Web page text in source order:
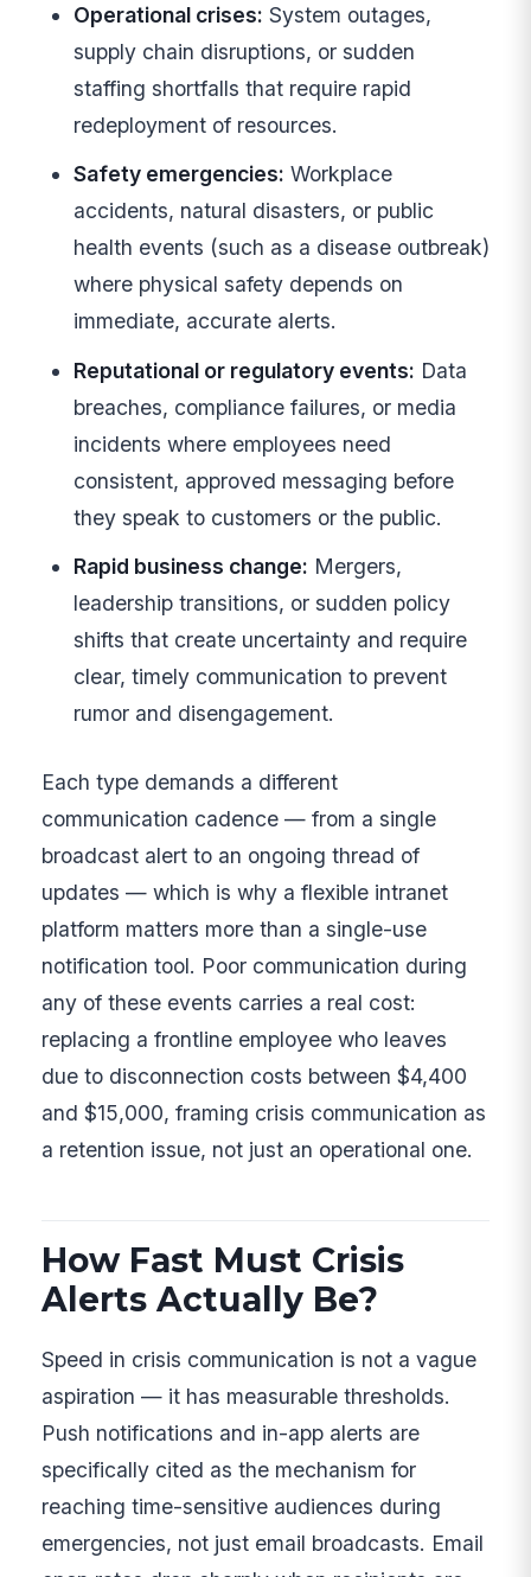
Operational crises: System outages,
supply chain disruptions, or sudden
staffing shortfalls that require rapid
redeployment of resources.
Safety emergencies: Workplace
accidents, natural disasters, or public
health events (such as a disease outbreak)
where physical safety depends on
immediate, accurate alerts.
Reputational or regulatory events: Data
breaches, compliance failures, or media
incidents where employees need
consistent, approved messaging before
they speak to customers or the public.
Rapid business change: Mergers,
leadership transitions, or sudden policy
shifts that create uncertainty and require
clear, timely communication to prevent
rumor and disengagement.
Each type demands a different
communication cadence — from a single
broadcast alert to an ongoing thread of
updates — which is why a flexible intranet
platform matters more than a single-use
notification tool. Poor communication during
any of these events carries a real cost:
replacing a frontline employee who leaves
due to disconnection costs between $4,400
and $15,000, framing crisis communication as
a retention issue, not just an operational one.
How Fast Must Crisis
Alerts Actually Be?
Speed in crisis communication is not a vague
aspiration — it has measurable thresholds.
Push notifications and in-app alerts are
specifically cited as the mechanism for
reaching time-sensitive audiences during
emergencies, not just email broadcasts. Email